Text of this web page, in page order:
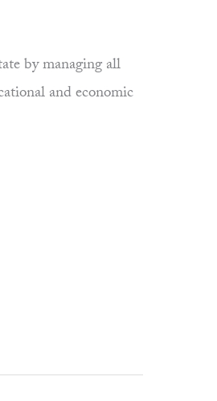
by managing all
and economic